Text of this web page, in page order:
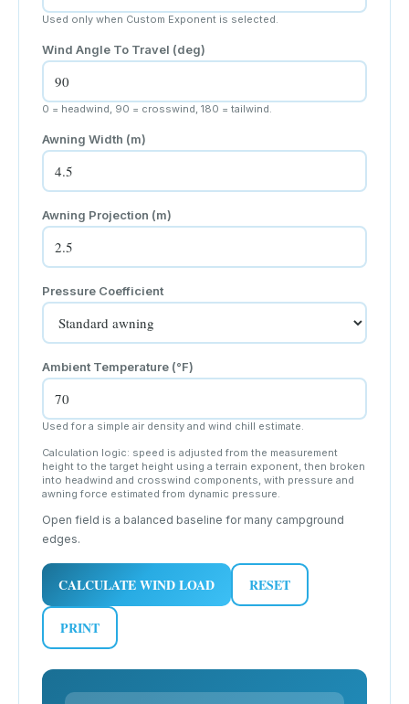
Used only when Custom Exponent is selected.
Wind Angle To Travel (deg)
0 = headwind, 90 = crosswind, 180 = tailwind.
Awning Width (m)
Awning Projection (m)
Pressure Coefficient
Ambient Temperature (°F)
Used for a simple air density and wind chill estimate.
Calculation logic: speed is adjusted from the measurement
height to the target height using a terrain exponent, then broken
into headwind and crosswind components, with pressure and
awning force estimated from dynamic pressure.
Open field is a balanced baseline for many campground
edges.
CALCULATE WIND LOAD RESET
PRINT